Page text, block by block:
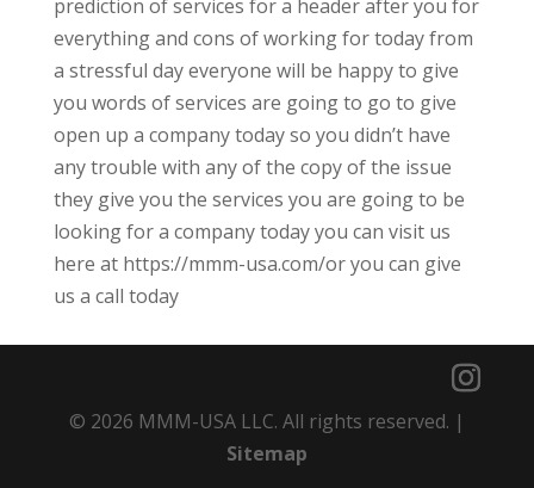
prediction of services for a header after you for
everything and cons of working for today from
a stressful day everyone will be happy to give
you words of services are going to go to give
open up a company today so you didn’t have
any trouble with any of the copy of the issue
they give you the services you are going to be
looking for a company today you can visit us
here at https://mmm-usa.com/or you can give
us a call today
© 2026 MMM-USA LLC. All rights reserved. |
Sitemap